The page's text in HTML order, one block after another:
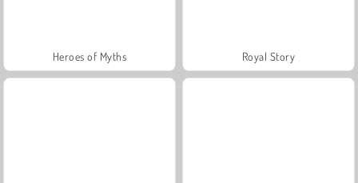
Heroes of Myths Royal Story